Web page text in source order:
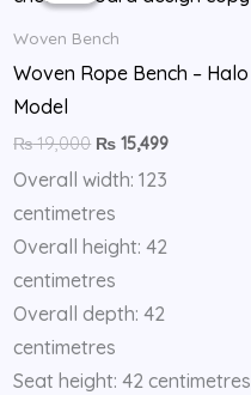
Woven Bench
Woven Rope Bench – Halo
Model
₨19,000 ₨ 15,499
Overall width: 123
centimetres
Overall height: 42
centimetres
Overall depth: 42
centimetres
Seat height: 42 centimetres